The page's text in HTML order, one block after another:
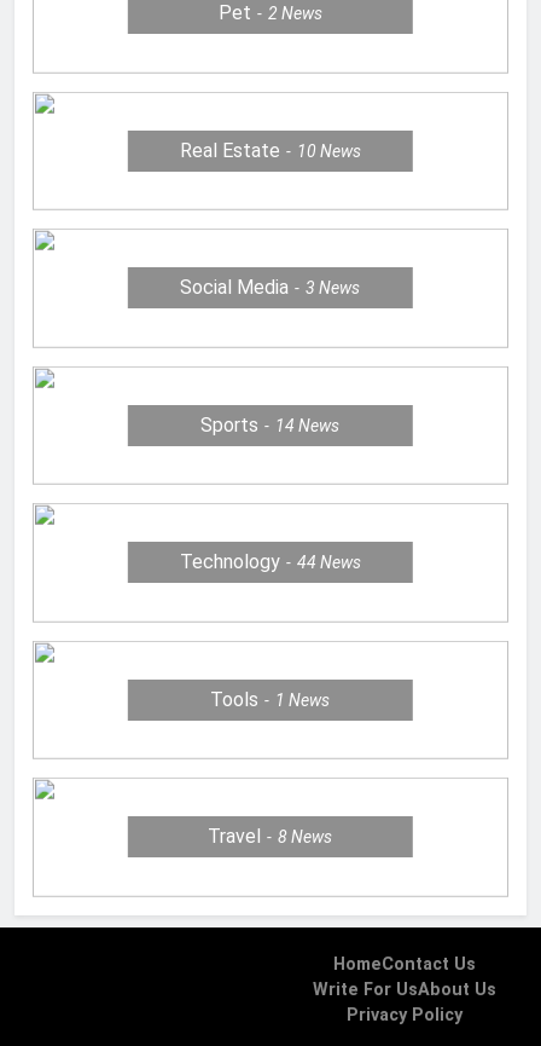
Pet 2 News
Real Estate 10 News
Social Media 3News
Sports 14News
Technology 44 News
Tools 1News
Travel 8News
HomeContact Us
Write For UsAbout Us
Privacy Policy